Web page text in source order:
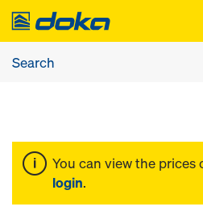
You can view the
login.